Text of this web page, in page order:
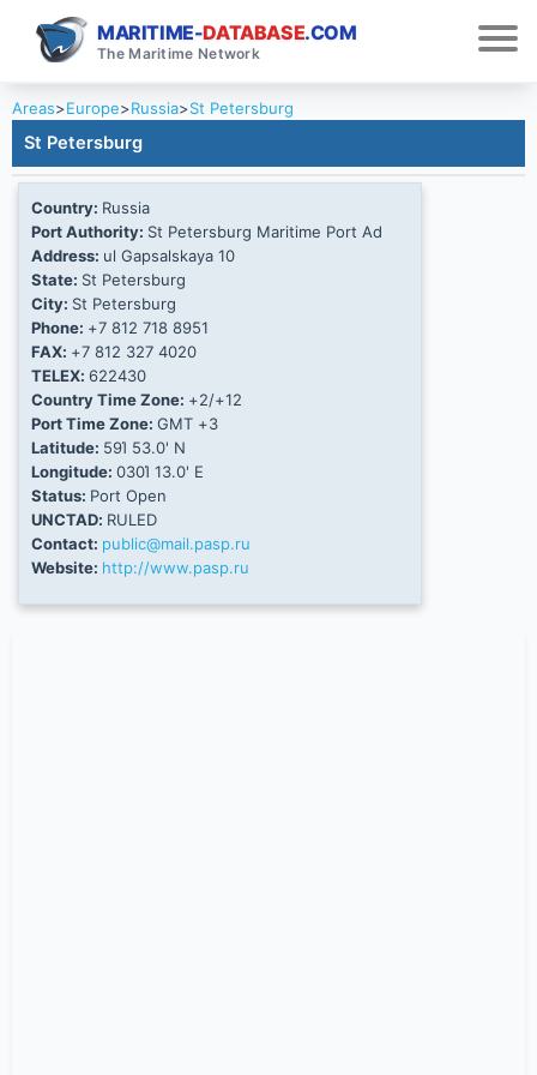
MARITIME-DATABASE.COM
The Maritime Network
Areas>Europe>Russia>St Petersburg
St Petersburg
Country: Russia
Port Authority: St Petersburg Maritime Port Ad
Address: ul Gapsalskaya 10
State: St Petersburg
City: St Petersburg
Phone: +7 812 718 8951
FAX: +7 812 327 4020
TELEX: 622430
Country Time Zone: +2/+12
Port Time Zone: GMT +3
Latitude: 59Ί 53.0' N
Longitude: 030Ί 13.0' E
Status: Port Open
UNCTAD: RULED
Contact: public@mail.pasp.ru
Website: http://www.pasp.ru